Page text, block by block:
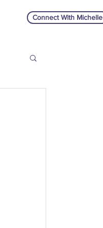
Connect With Michelle